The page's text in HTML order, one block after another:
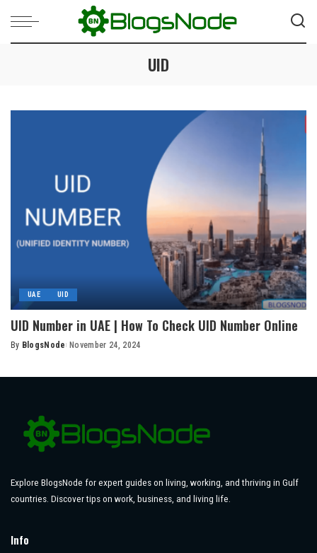
UID
UAE UID
UID Number in UAE | How To Check UID Number Online
Posted
By BlogsNode November 24, 2024
Explore BlogsNode for expert guides on living, working, and thriving in Gulf
countries. Discover tips on work, business, and living life.
Info